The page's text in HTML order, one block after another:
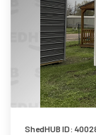
ShedHUB ID: